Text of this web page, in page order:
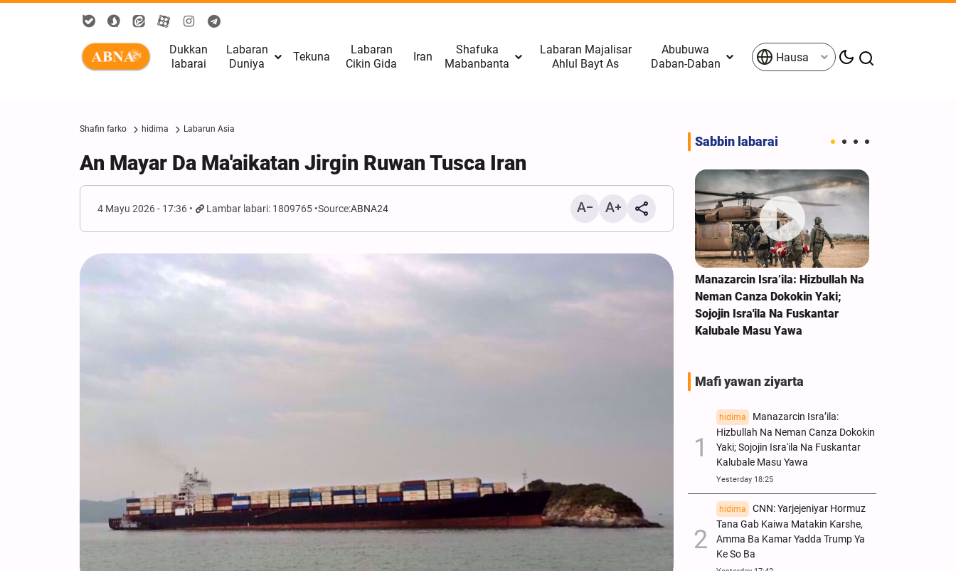
Dukkan
labarai
Labaran
Duniya
Tekuna
Labaran
Cikin Gida
Iran
Shafuka
Mabanbanta
Labaran Majalisar
Ahlul Bayt As
Abubuwa
Daban-Daban
Hausa
Shafin farko hidima Labarun Asia
An Mayar Da Ma'aikatan Jirgin Ruwan Tusca Iran
4 Mayu 2026 - 17:36 Lambar labari: 1809765 Source:ABNA24
Sabbin labarai
Manazarcin Isra’ila: Hizbullah Na
Neman Canza Dokokin Yaki;
Sojojin Isra'ila Na Fuskantar
Kalubale Masu Yawa
Mafi yawan ziyarta
hidima
Manazarcin Isra’ila:
Hizbullah Na Neman Canza Dokokin
Yaki; Sojojin Isra'ila Na Fuskantar
Kalubale Masu Yawa
Yesterday 18:25
hidima
CNN: Yarjejeniyar Hormuz
Tana Gab Kaiwa Matakin Ƙarshe,
Amma Ba Kamar Yadda Trump Ya
Ke So Ba